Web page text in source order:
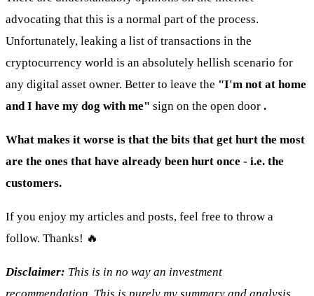
advocating that this is a normal part of the process.
Unfortunately, leaking a list of transactions in the
cryptocurrency world is an absolutely hellish scenario for
any digital asset owner. Better to leave the "I'm not at home
and I have my dog with me" sign on the open door .
What makes it worse is that the bits that get hurt the most
are the ones that have already been hurt once - i.e. the
customers.
If you enjoy my articles and posts, feel free to throw a
follow. Thanks! 🔥
Disclaimer: This is in no way an investment